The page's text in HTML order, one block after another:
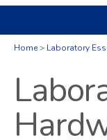
Home Laboratory